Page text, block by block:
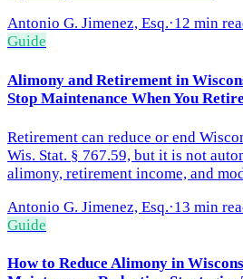
Antonio G. Jimenez, Esq.·12 min
Guide
Alimony and Retirement in
Stop Maintenance When You
Retirement can reduce or end
Wis. Stat. § 767.59, but it is not
alimony, retirement income, and
Antonio G. Jimenez, Esq.·13 min
Guide
How to Reduce Alimony in